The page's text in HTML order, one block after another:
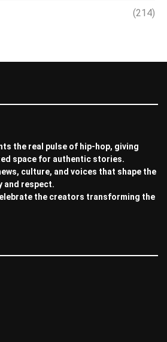
(214)
the real pulse of hip-hop, giving
space for authentic stories.
culture, and voices that shape the
and respect.
the creators transforming the